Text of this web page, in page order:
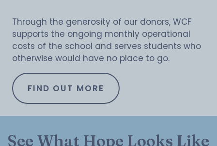
Through the generosity of our donors, WCF
supports the ongoing monthly operational
costs of the school and serves students who
otherwise would have no place to go.
FIND OUT MORE
See What Hope Looks Like